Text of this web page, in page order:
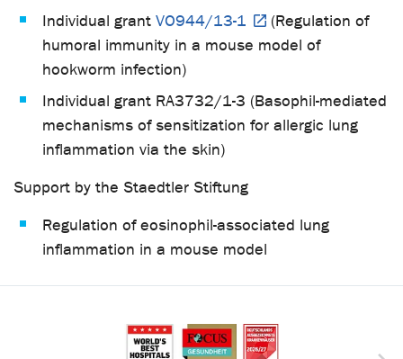
Individual grant VO944/13-1
(Regulation of
humoral immunity in a mouse model of
hookworm infection)
Individual grant RA3732/1-3 (Basophil-mediated
mechanisms of sensitization for allergic lung
inflammation via the skin)
Support by the Staedtler Stiftung
Regulation of eosinophil-associated lung
inflammation in a mouse model